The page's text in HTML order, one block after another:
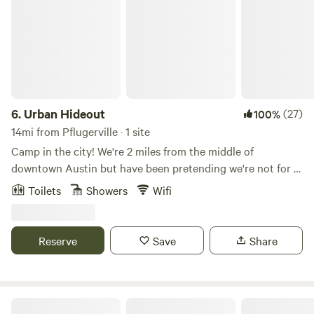
6. Urban Hideout 100%(27)
14mi from Pflugerville · 1 site
Camp in the city! We're 2 miles from the middle of
downtown Austin but have been pretending we're not for a
long time. Do the city but retreat to a little oasis nestled
everybody's favorite! The cabin features a queen bed and a
full bed/couch, a kitchenette and more. An outdoor seating
Toilets Showers Wifi
Reserve Save Share